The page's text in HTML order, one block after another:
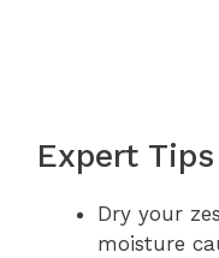
Expert
Dry your
moisture